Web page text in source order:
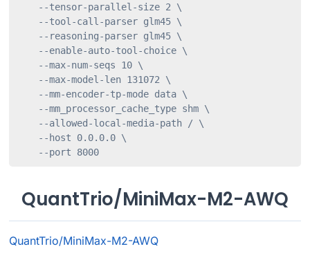
    --tensor-parallel-size 2 \
    --tool-call-parser glm45 \
    --reasoning-parser glm45 \
    --enable-auto-tool-choice \
    --max-num-seqs 10 \
    --max-model-len 131072 \
    --mm-encoder-tp-mode data \
    --mm_processor_cache_type shm \
    --allowed-local-media-path / \
    --host 0.0.0.0 \
    --port 8000
QuantTrio/MiniMax-M2-AWQ
QuantTrio/MiniMax-M2-AWQ